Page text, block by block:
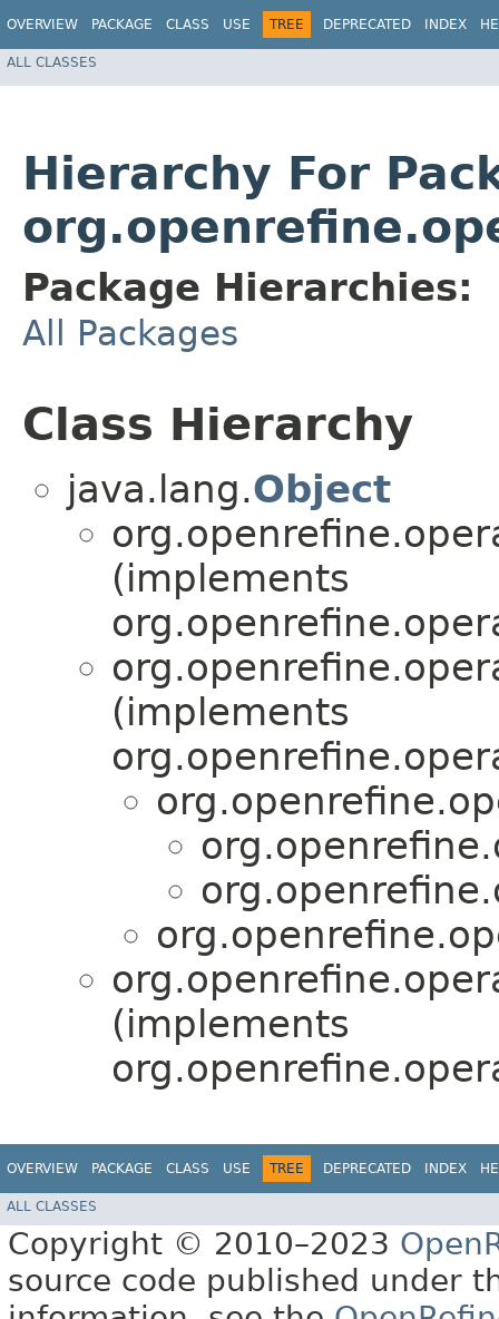
OVERVIEW PACKAGE CLASS USE TREE DEPRECATED INDEX
ALL CLASSES
Hierarchy For
Package Hierarchies:
All Packages
Class Hierarchy
java.lang.Object
(implements
(implements
(implements
OVERVIEW PACKAGE CLASS USE TREE DEPRECATED INDEX
ALL CLASSES
Copyright © 2010–2023
source code published under